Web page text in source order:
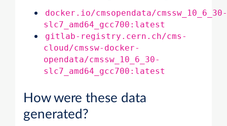
docker.io/cmsopendata/cmssw_10_6_30-
slc7_amd64_gcc700:latest
gitlab-registry.cern.ch/cms-
cloud/cmssw-docker-
opendata/cmssw_10_6_30-
slc7_amd64_gcc700:latest
How were these data
generated?